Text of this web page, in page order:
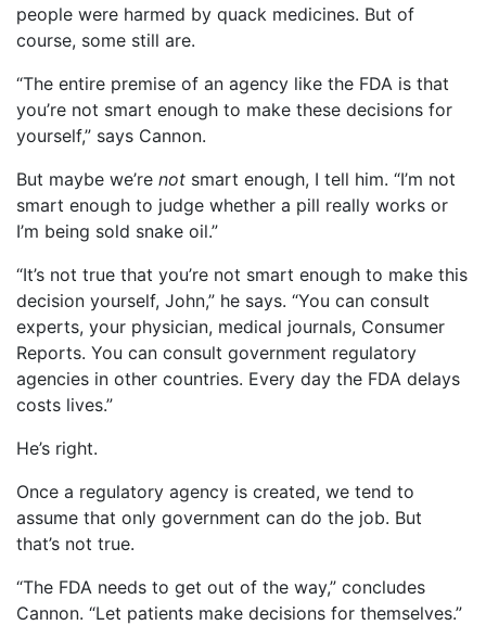
people were harmed by quack medicines. But of
course, some still are.
“The entire premise of an agency like the FDA is that
you’re not smart enough to make these decisions for
yourself,” says Cannon.
But maybe we’re not smart enough, I tell him. “I’m not
smart enough to judge whether a pill really works or
I’m being sold snake oil.”
“It’s not true that you’re not smart enough to make this
decision yourself, John,” he says. “You can consult
experts, your physician, medical journals, Consumer
Reports. You can consult government regulatory
agencies in other countries. Every day the FDA delays
costs lives.”
He’s right.
Once a regulatory agency is created, we tend to
assume that only government can do the job. But
that’s not true.
“The FDA needs to get out of the way,” concludes
Cannon. “Let patients make decisions for themselves.”